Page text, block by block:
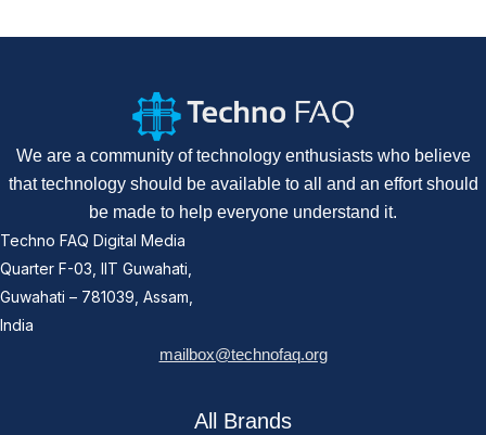
We are a community of technology enthusiasts who believe
that technology should be available to all and an effort should
be made to help everyone understand it.
Techno FAQ Digital Media
Quarter F-03, IIT Guwahati,
Guwahati – 781039, Assam,
India
mailbox@technofaq.org
All Brands